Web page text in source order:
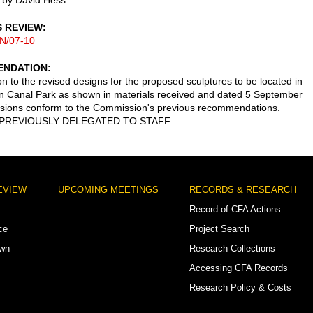
REVIEW
07-10
to the revised designs for the proposed sculptures to be located in
Canal Park as shown in materials received and dated 5 September
conform to the Commission's previous recommendations.
DELEGATED TO STAFF
UPCOMING MEETINGS
RECORDS & RESEARCH
Record of CFA Actions
Project Search
Research Collections
Accessing CFA Records
Research Policy & Costs